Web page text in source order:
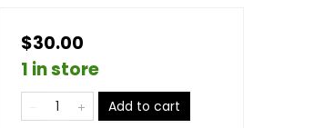
$30.00
1 in store
Add to cart